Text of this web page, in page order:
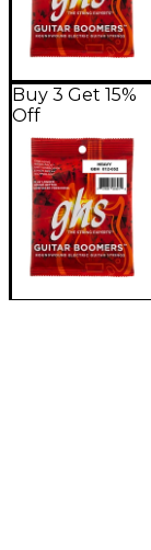
Buy 3 Get 15%
Off